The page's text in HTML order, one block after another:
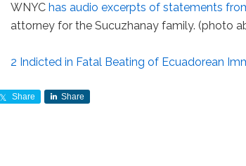
WNYChas audio excerpts of statements
attorney for the Sucuzhanay family. (photo
2 Indicted in Fatal Beating of Ecuadorean
Share Share